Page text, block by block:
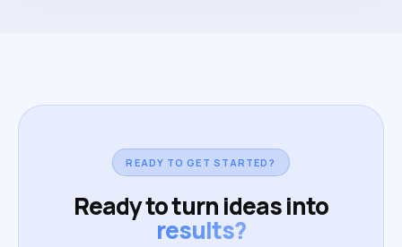
READY TO GET STARTED?
Ready to turn ideas into
results?